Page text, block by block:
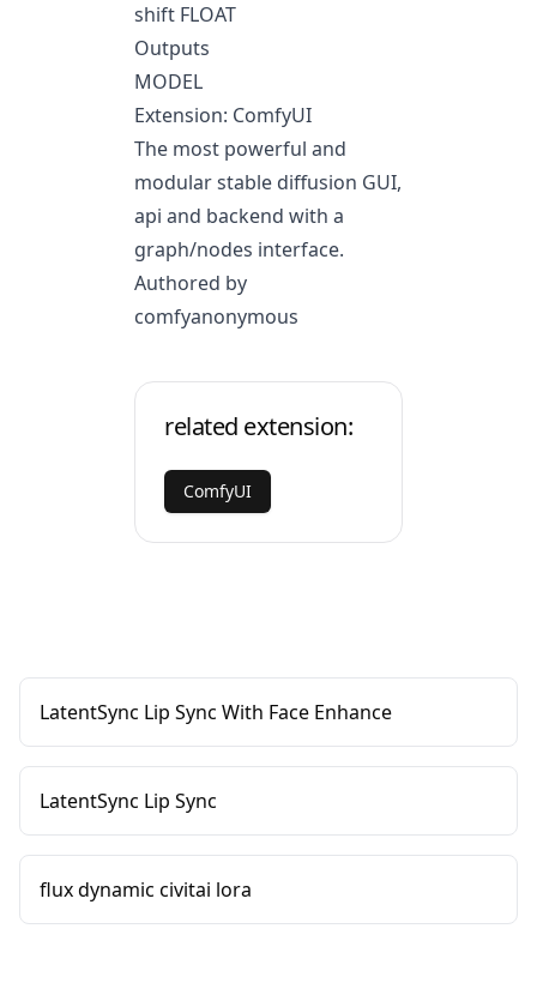
shift FLOAT
Outputs
MODEL
Extension: ComfyUI
The most powerful and
modular stable diffusion GUI,
api and backend with a
graph/nodes interface.
Authored by
comfyanonymous
related extension:
ComfyUI
LatentSync Lip Sync With Face Enhance
LatentSync Lip Sync
flux dynamic civitai lora